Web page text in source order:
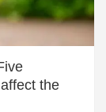
the